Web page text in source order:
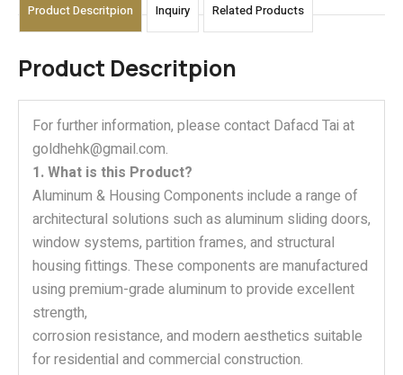
Product Descritpion Inquiry Related Products
Product Descritpion
For further information, please contact Dafacd Tai at
goldhehk@gmail.com.
1. What is this Product?
Aluminum & Housing Components include a range of
architectural solutions such as aluminum sliding doors,
window systems, partition frames, and structural
housing fittings. These components are manufactured
using premium-grade aluminum to provide excellent
strength,
corrosion resistance, and modern aesthetics suitable
for residential and commercial construction.